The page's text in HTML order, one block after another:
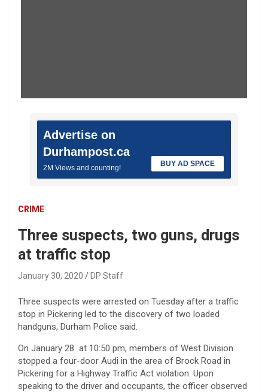
Advertise on
Durhampost.ca
2M Views and counting! BUY AD SPACE
CRIME
Three suspects, two guns, drugs
at traffic stop
January 30, 2020 DP Staff
Three suspects were arrested on Tuesday after a traffic
stop in Pickering led to the discovery of two loaded
handguns, Durham Police said.
On January 28 at 10:50 pm, members of West Division
stopped a four-door Audi in the area of Brock Road in
Pickering for a Highway Traffic Act violation. Upon
speaking to the driver and occupants, the officer observed